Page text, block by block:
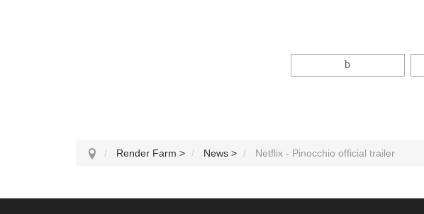
Render Farm > News > Netflix - Pinocchio official trailer